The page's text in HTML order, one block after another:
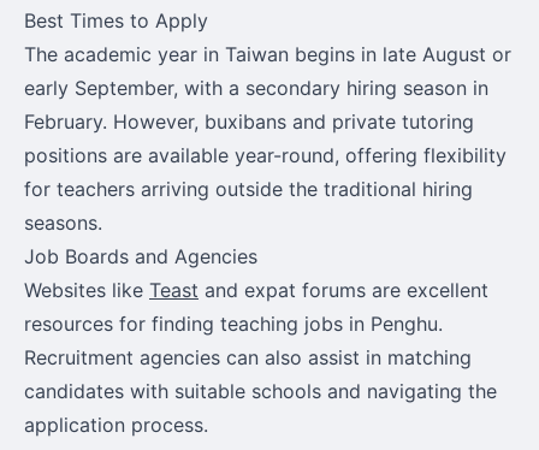
Best Times to Apply
The academic year in Taiwan begins in late August or
early September, with a secondary hiring season in
February. However, buxibans and private tutoring
positions are available year-round, offering flexibility
for teachers arriving outside the traditional hiring
seasons.
Job Boards and Agencies
Websites like Teast and expat forums are excellent
resources for finding teaching jobs in Penghu.
Recruitment agencies can also assist in matching
candidates with suitable schools and navigating the
application process.